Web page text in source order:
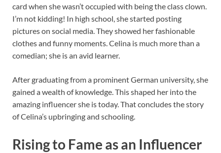
card when she wasn’t occupied with being the class clown.
I’m not kidding! In high school, she started posting
pictures on social media. They showed her fashionable
clothes and funny moments. Celina is much more than a
comedian; she is an avid learner.
After graduating from a prominent German university, she
gained a wealth of knowledge. This shaped her into the
amazing influencer she is today. That concludes the story
of Celina’s upbringing and schooling.
Rising to Fame as an Influencer